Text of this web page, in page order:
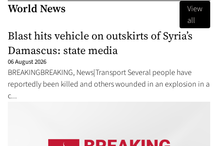
World News
View
all
Blast hits vehicle on outskirts of Syria’s
Damascus: state media
06 August 2026
BREAKINGBREAKING, News|Transport Several people have
reportedly been killed and others wounded in an explosion in a
⁠c...